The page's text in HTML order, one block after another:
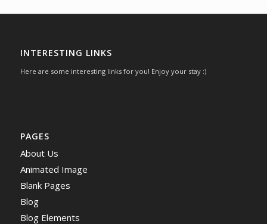
INTERESTING LINKS
Here are some interesting links for you! Enjoy your stay :)
PAGES
About Us
Animated Image
Blank Pages
Blog
Blog Elements